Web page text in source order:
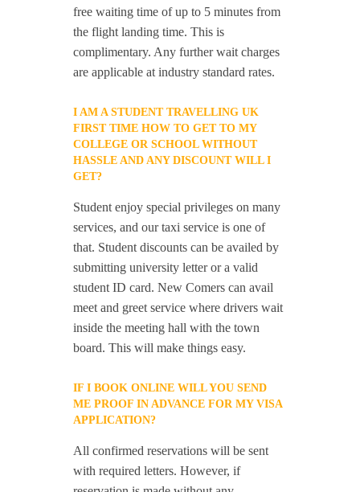
free waiting time of up to 5 minutes from
the flight landing time. This is
complimentary. Any further wait charges
are applicable at industry standard rates.
I AM A STUDENT TRAVELLING UK
FIRST TIME HOW TO GET TO MY
COLLEGE OR SCHOOL WITHOUT
HASSLE AND ANY DISCOUNT WILL I
GET?
Student enjoy special privileges on many
services, and our taxi service is one of
that. Student discounts can be availed by
submitting university letter or a valid
student ID card. New Comers can avail
meet and greet service where drivers wait
inside the meeting hall with the town
board. This will make things easy.
IF I BOOK ONLINE WILL YOU SEND
ME PROOF IN ADVANCE FOR MY VISA
APPLICATION?
All confirmed reservations will be sent
with required letters. However, if